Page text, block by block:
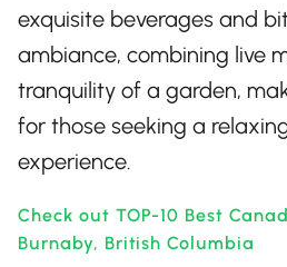
exquisite beverages and
ambiance, combining live
tranquility of a garden,
for those seeking a
experience.
Check out TOP-10 Best
Burnaby, British Columbia